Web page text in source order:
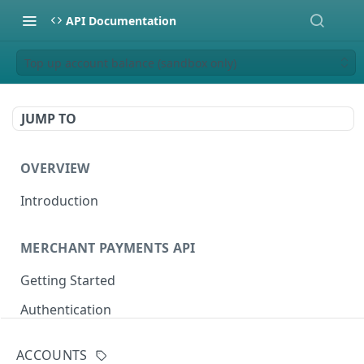
API Documentation
Top up account balance (sandbox only)
JUMP TO
OVERVIEW
Introduction
MERCHANT PAYMENTS API
Getting Started
Authentication
ACCOUNTS